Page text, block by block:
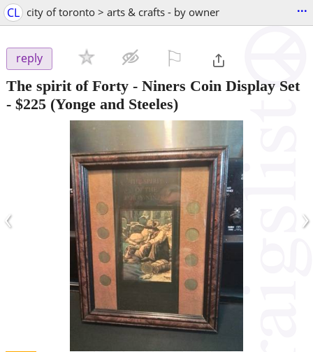
CL city of toronto > arts & crafts - by owner ...
reply
The spirit of Forty - Niners Coin Display Set
- $225 (Yonge and Steeles)
‹ ›